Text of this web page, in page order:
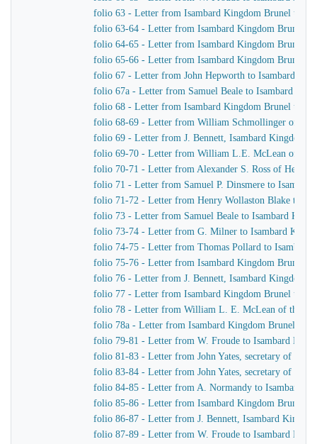
folio 63 - Letter from Isambard Kingdom Brunel to
folio 63-64 - Letter from Isambard Kingdom Brunel to
folio 64-65 - Letter from Isambard Kingdom Brunel
folio 65-66 - Letter from Isambard Kingdom Brunel
folio 67 - Letter from John Hepworth to Isambard
folio 67a - Letter from Samuel Beale to Isambard
folio 68 - Letter from Isambard Kingdom Brunel to
folio 68-69 - Letter from William Schmollinger of
folio 69 - Letter from J. Bennett, Isambard Kingdom
folio 69-70 - Letter from William L.E. McLean of the
folio 70-71 - Letter from Alexander S. Ross of Henry
folio 71 - Letter from Samuel P. Dinsmere to
folio 71-72 - Letter from Henry Wollaston Blake to
folio 73 - Letter from Samuel Beale to Isambard
folio 73-74 - Letter from G. Milner to Isambard
folio 74-75 - Letter from Thomas Pollard to Isambard
folio 75-76 - Letter from Isambard Kingdom Brunel to
folio 76 - Letter from J. Bennett, Isambard Kingdom
folio 77 - Letter from Isambard Kingdom Brunel to
folio 78 - Letter from William L. E. McLean of the
folio 78a - Letter from Isambard Kingdom Brunel to
folio 79-81 - Letter from W. Froude to Isambard
folio 81-83 - Letter from John Yates, secretary of the
folio 83-84 - Letter from John Yates, secretary of the
folio 84-85 - Letter from A. Normandy to Isambard
folio 85-86 - Letter from Isambard Kingdom Brunel to
folio 86-87 - Letter from J. Bennett, Isambard
folio 87-89 - Letter from W. Froude to Isambard